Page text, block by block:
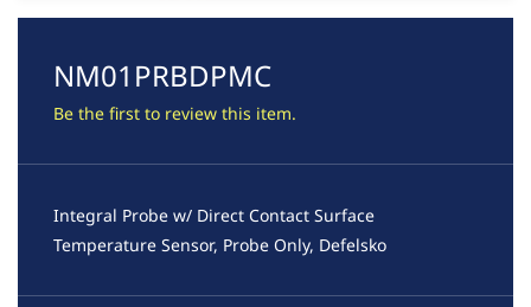
NM01PRBDPMC
Be the first to review this item.
Integral Probe w/ Direct Contact Surface
Temperature Sensor, Probe Only, Defelsko